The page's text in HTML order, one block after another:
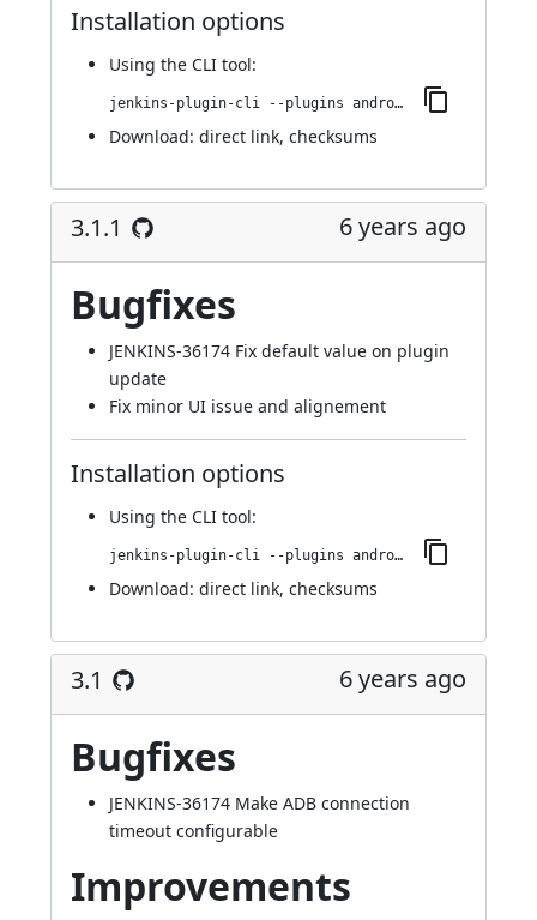
Installation options
Using the CLI tool:
jenkins-plugin-cli --plugins android-emulator:3.1.2
Download: direct link, checksums
3.1.1 6 years ago
Bugfixes
JENKINS-36174 Fix default value on plugin
update
Fix minor UI issue and alignement
Installation options
Using the CLI tool:
jenkins-plugin-cli --plugins android-emulator:3.1.1
Download: direct link, checksums
3.1 6 years ago
Bugfixes
JENKINS-36174 Make ADB connection
timeout configurable
Improvements